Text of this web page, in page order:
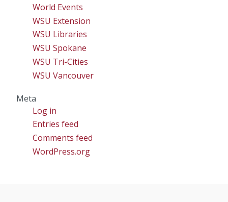
World Events
WSU Extension
WSU Libraries
WSU Spokane
WSU Tri-Cities
WSU Vancouver
Meta
Log in
Entries feed
Comments feed
WordPress.org